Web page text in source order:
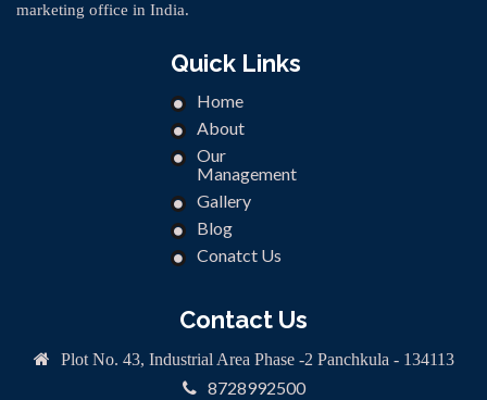
marketing office in India.
Quick Links
Home
About
Our
Management
Gallery
Blog
Conatct Us
Contact Us
Plot No. 43, Industrial Area Phase -2 Panchkula - 134113
8728992500